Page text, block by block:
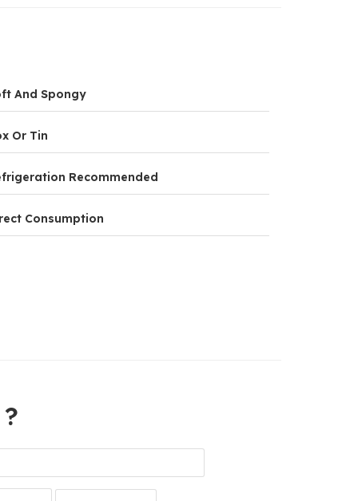
And Spongy
Or Tin
Recommended
Consumption